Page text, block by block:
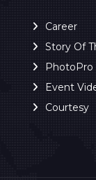
Career
Story Of
PhotoPro
Event
Courtesy